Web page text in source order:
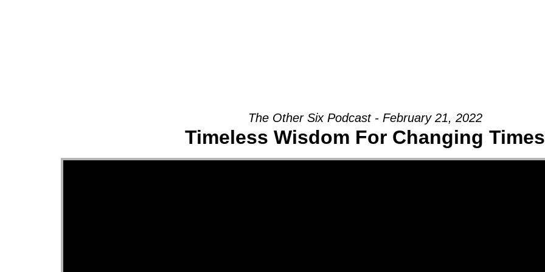
The Other Six Podcast - February 21, 2022
Timeless Wisdom For Changing Times